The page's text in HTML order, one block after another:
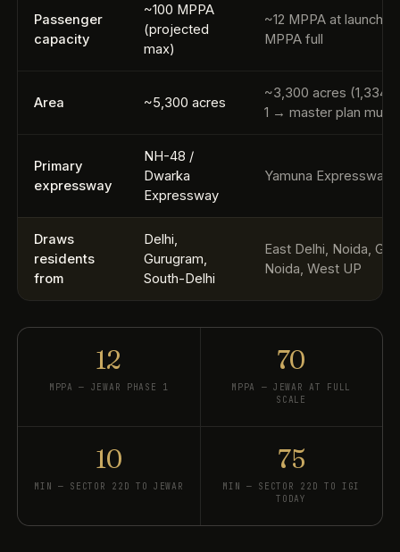
Passenger
capacity
~100 MPPA
(projected
max)
~12 MPPA at launch
MPPA full
Area ~5,300 acres
~3,300 acres (1,334
1 → master plan much
Primary
expressway
NH-48 /
Dwarka
Expressway
Yamuna Expressway
Draws
residents
from
Delhi,
Gurugram,
South-Delhi
East Delhi, Noida,
Noida, West UP
12
MPPA — JEWAR PHASE 1
70
MPPA — JEWAR AT FULL
SCALE
10
MIN — SECTOR 22D TO JEWAR
75
MIN — SECTOR 22D TO IGI
TODAY